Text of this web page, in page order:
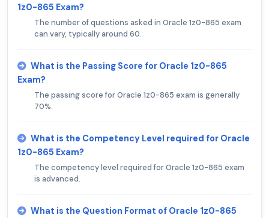
1z0-865 Exam?
The number of questions asked in Oracle 1z0-865 exam
can vary, typically around 60.
What is the Passing Score for Oracle 1z0-865
Exam?
The passing score for Oracle 1z0-865 exam is generally
70%.
What is the Competency Level required for Oracle
1z0-865 Exam?
The competency level required for Oracle 1z0-865 exam
is advanced.
What is the Question Format of Oracle 1z0-865